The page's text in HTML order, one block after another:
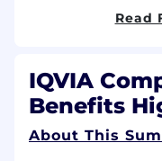
Guide and
Business
technical level
analysis while
implications
technology to
business
Read
IQVIA
Benefits
About This